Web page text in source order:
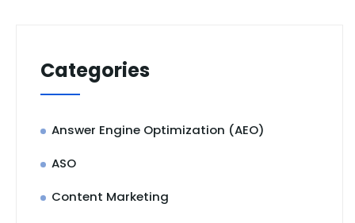
Categories
Answer Engine Optimization (AEO)
ASO
Content Marketing